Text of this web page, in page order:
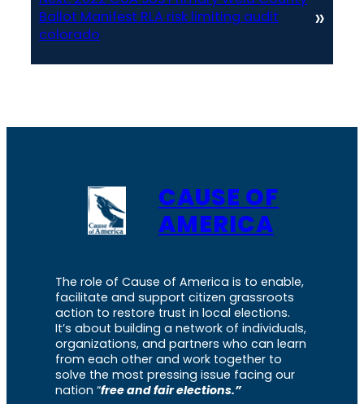
Ballot Manifest RLA risk limiting audit
colorado
»
CAUSE OF
AMERICA
The role of Cause of America is to enable,
facilitate and support citizen grassroots
action to restore trust in local elections.
It’s about building a network of individuals,
organizations, and partners who can learn
from each other and work together to
solve the most pressing issue facing our
nation “free and fair elections.”